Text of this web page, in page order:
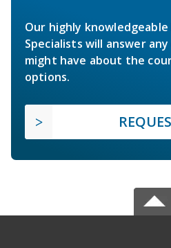
Our highly
Specialists will answer
might have about the
options.